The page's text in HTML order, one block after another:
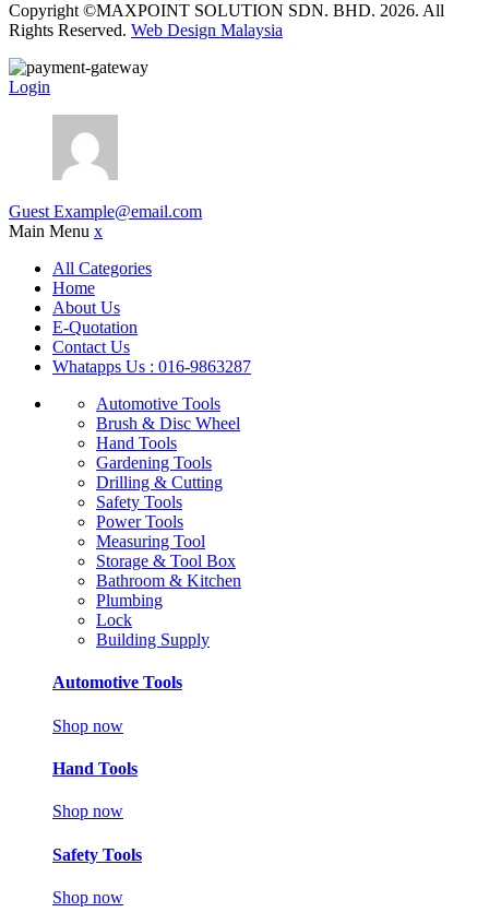
Copyright ©MAXPOINT SOLUTION SDN. BHD. 2026. All
Rights Reserved. Web Design Malaysia
Login
Guest Example@email.com
Main Menu x
All Categories
Home
About Us
E-Quotation
Contact Us
Whatapps Us : 016-9863287
Automotive Tools
Brush & Disc Wheel
Hand Tools
Gardening Tools
Drilling & Cutting
Safety Tools
Power Tools
Measuring Tool
Storage & Tool Box
Bathroom & Kitchen
Plumbing
Lock
Building Supply
Automotive Tools
Shop now
Hand Tools
Shop now
Safety Tools
Shop now